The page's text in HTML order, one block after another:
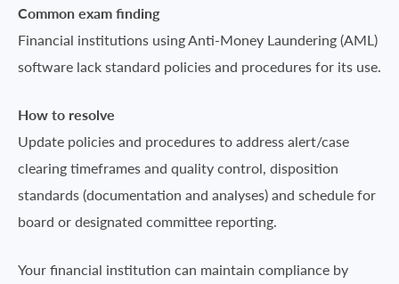
Common exam finding
Financial institutions using Anti-Money Laundering (AML)
software lack standard policies and procedures for its use.
How to resolve
Update policies and procedures to address alert/case
clearing timeframes and quality control, disposition
standards (documentation and analyses) and schedule for
board or designated committee reporting.
Your financial institution can maintain compliance by